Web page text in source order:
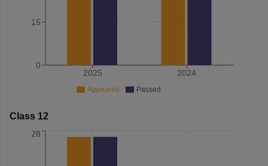
2025 2024
0
15
Appeared Passed
Class 12
28